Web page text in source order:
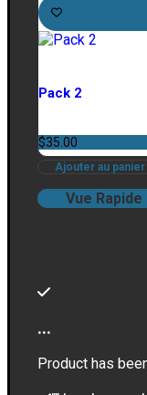
Pack 2
$35.00
Ajouter au panier
Vue Rapide
...
Product has